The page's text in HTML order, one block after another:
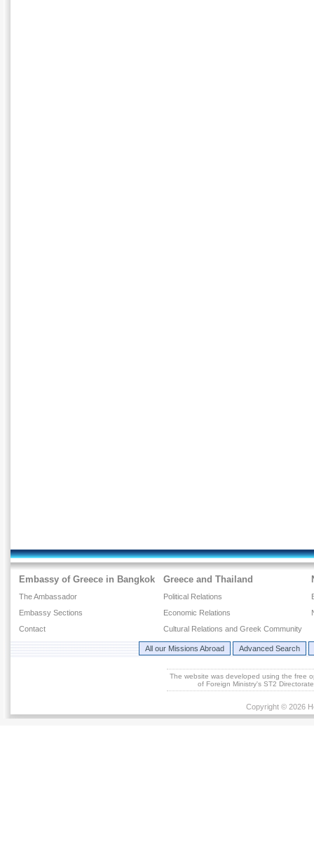
Embassy of Greece in Bangkok
The Ambassador
Embassy Sections
Contact
Greece and Thailand
Political Relations
Economic Relations
Cultural Relations and Greek Community
All our Missions Abroad Advanced Search
The website was developed using the free
of Foreign Ministry's ST2
Copyright © 2026